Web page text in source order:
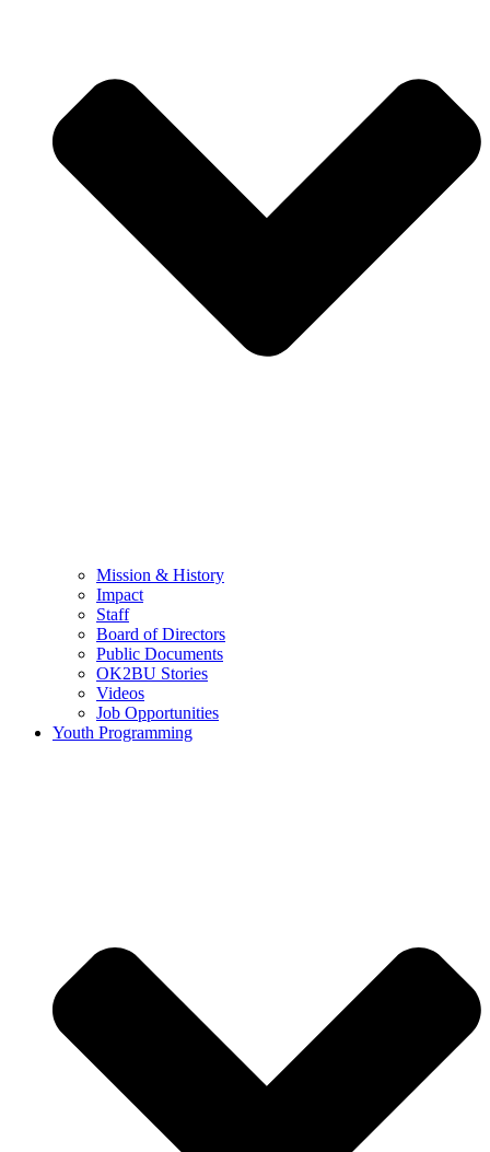
Mission & History
Impact
Staff
Board of Directors
Public Documents
OK2BU Stories
Videos
Job Opportunities
Youth Programming